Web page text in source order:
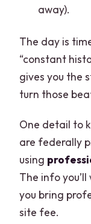
away).
The day is
“constant
gives you the
turn those
One detail to
are federally
using
The info
you bring
site fee.